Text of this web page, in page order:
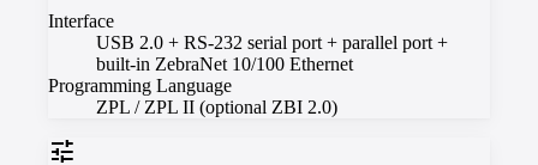
Interface
USB 2.0 + RS-232 serial port + parallel port +
built-in ZebraNet 10/100 Ethernet
Programming Language
ZPL / ZPL II (optional ZBI 2.0)
tune